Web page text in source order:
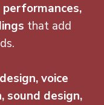
that add
design, voice
sound design,